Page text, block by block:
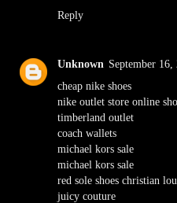
Reply
Unknown September
cheap nike shoes
nike outlet store online
timberland outlet
coach wallets
michael kors sale
michael kors sale
red sole shoes christian
juicy couture